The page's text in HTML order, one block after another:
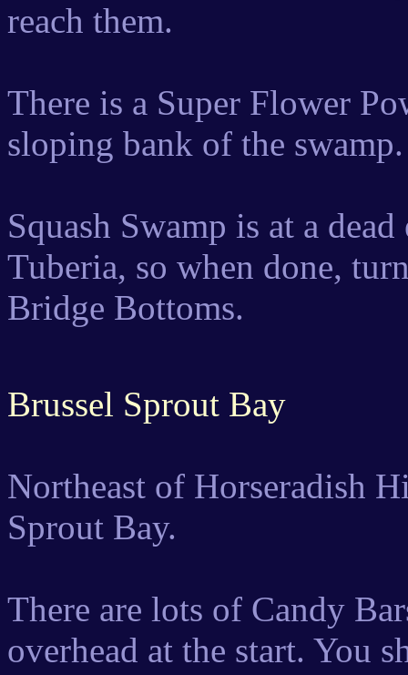
reach them.
There is a Super Flower
sloping bank of the
Squash Swamp is at a
Tuberia, so when done,
Bridge Bottoms.
Brussel Sprout Bay
Northeast of Horseradish
Sprout Bay.
There are lots of Candy
overhead at the start. You